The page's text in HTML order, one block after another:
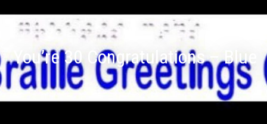
You’re 30 Congratulations – Blue